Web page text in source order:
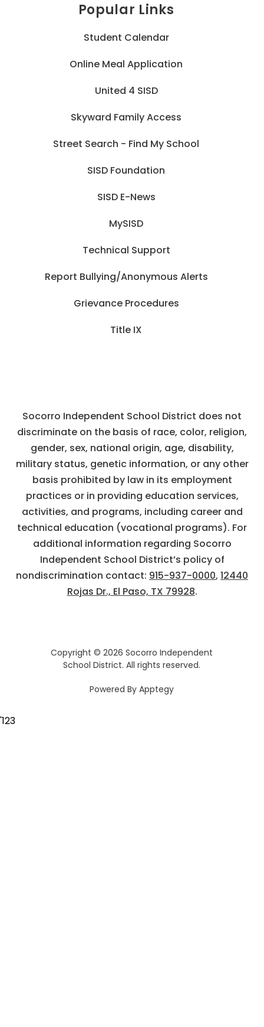
Popular Links
Student Calendar
Online Meal Application
United 4 SISD
Skyward Family Access
Street Search - Find My School
SISD Foundation
SISD E-News
MySISD
Technical Support
Report Bullying/Anonymous Alerts
Grievance Procedures
Title IX
Socorro Independent School District does not
discriminate on the basis of race, color, religion,
gender, sex, national origin, age, disability,
military status, genetic information, or any other
basis prohibited by law in its employment
practices or in providing education services,
activities, and programs, including career and
technical education (vocational programs). For
additional information regarding Socorro
Independent School District’s policy of
nondiscrimination contact: 915-937-0000, 12440
Rojas Dr., El Paso, TX 79928.
Copyright © 2026 Socorro Independent
School District. All rights reserved.
Powered ByApptegy
'123